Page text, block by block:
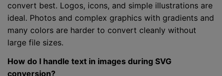
convert best. Logos, icons, and simple illustrations are
ideal. Photos and complex graphics with gradients and
many colors are harder to convert cleanly without
large file sizes.
How do I handle text in images during SVG
conversion?